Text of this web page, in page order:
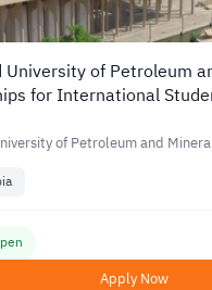
University of Petroleum
for International
of Petroleum and
Apply Now